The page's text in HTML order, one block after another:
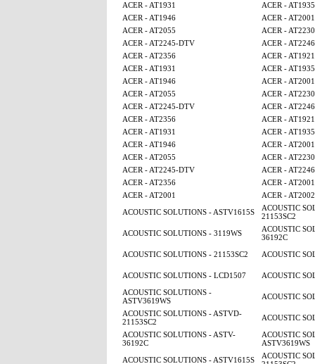
ACER - AT1931
ACER - AT1935
ACER - AT1946
ACER - AT2001
ACER - AT2055
ACER - AT2230
ACER - AT2245-DTV
ACER -
ACER - AT2356
ACER - AT1921
ACER - AT1931
ACER - AT1935
ACER - AT1946
ACER - AT2001
ACER - AT2055
ACER - AT2230
ACER - AT2245-DTV
ACER -
ACER - AT2356
ACER - AT1921
ACER - AT1931
ACER - AT1935
ACER - AT1946
ACER - AT2001
ACER - AT2055
ACER - AT2230
ACER - AT2245-DTV
ACER -
ACER - AT2356
ACER - AT2001
ACER - AT2001
ACER - AT2002
ACOUSTIC SOLUTIONS - ASTV1615S
ACOUSTIC
21153SC2
ACOUSTIC SOLUTIONS - 3119WS
ACOUSTIC
36192C
ACOUSTIC SOLUTIONS - 21153SC2
ACOUSTIC
ACOUSTIC SOLUTIONS - LCD1507
ACOUSTIC
ACOUSTIC SOLUTIONS -
ASTV3619WS
ACOUSTIC
ACOUSTIC SOLUTIONS - ASTVD-
21153SC2
ACOUSTIC
ACOUSTIC SOLUTIONS - ASTV-
36192C
ACOUSTIC
ASTV3619WS
ACOUSTIC SOLUTIONS - ASTV1615S
ACOUSTIC